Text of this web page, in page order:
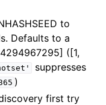
to
Defaults to a
([1,
suppresses
)
first try